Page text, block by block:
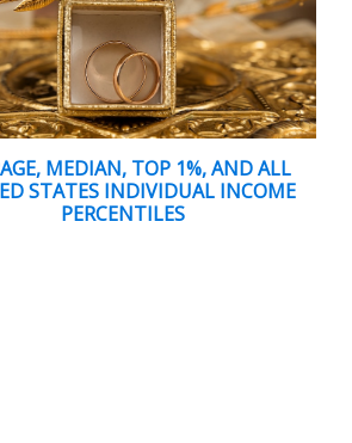
MEDIAN, TOP 1%, AND ALL
STATES INDIVIDUAL INCOME
PERCENTILES